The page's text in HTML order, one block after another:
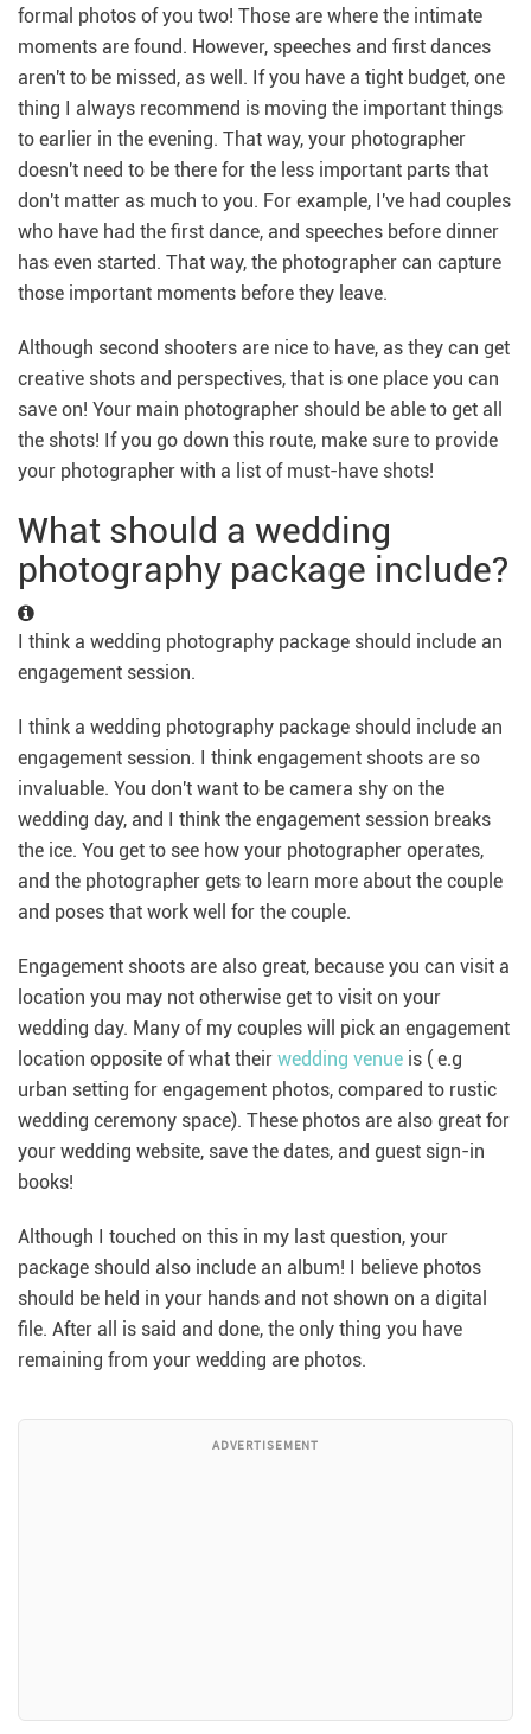
formal photos of you two! Those are where the intimate
moments are found. However, speeches and first dances
aren't to be missed, as well. If you have a tight budget, one
thing I always recommend is moving the important things
to earlier in the evening. That way, your photographer
doesn't need to be there for the less important parts that
don't matter as much to you. For example, I've had couples
who have had the first dance, and speeches before dinner
has even started. That way, the photographer can capture
those important moments before they leave.
Although second shooters are nice to have, as they can get
creative shots and perspectives, that is one place you can
save on! Your main photographer should be able to get all
the shots! If you go down this route, make sure to provide
your photographer with a list of must-have shots!
What should a wedding
photography package include?
I think a wedding photography package should include an
engagement session.
I think a wedding photography package should include an
engagement session. I think engagement shoots are so
invaluable. You don't want to be camera shy on the
wedding day, and I think the engagement session breaks
the ice. You get to see how your photographer operates,
and the photographer gets to learn more about the couple
and poses that work well for the couple.
Engagement shoots are also great, because you can visit a
location you may not otherwise get to visit on your
wedding day. Many of my couples will pick an engagement
location opposite of what their wedding venue is ( e.g
urban setting for engagement photos, compared to rustic
wedding ceremony space). These photos are also great for
your wedding website, save the dates, and guest sign-in
books!
Although I touched on this in my last question, your
package should also include an album! I believe photos
should be held in your hands and not shown on a digital
file. After all is said and done, the only thing you have
remaining from your wedding are photos.
ADVERTISEMENT